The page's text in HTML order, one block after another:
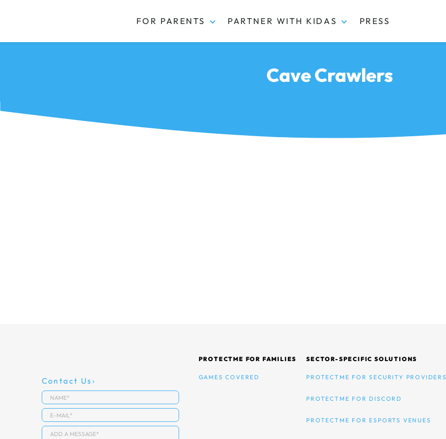
FOR PARENTS PARTNER WITH KIDAS PRESS
Cave Crawlers
Contact Us
PROTECTME FOR FAMILIES
GAMES COVERED
SECTOR-SPECIFIC SOLUTIONS
PROTECTME FOR SECURITY PROVIDERS
PROTECTME FOR DISCORD
PROTECTME FOR ESPORTS VENUES